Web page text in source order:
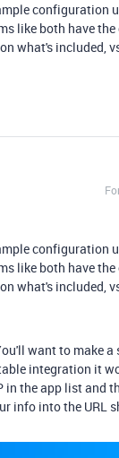
configuration
like both have
what's included,
configuration
like both have
what's included,
want to make a
integration it
in the app list and
info into the URL